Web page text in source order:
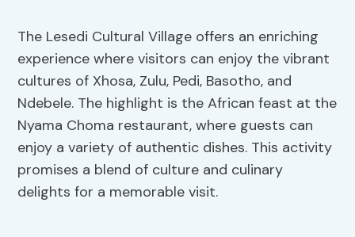
The Lesedi Cultural Village offers an enriching
experience where visitors can enjoy the vibrant
cultures of Xhosa, Zulu, Pedi, Basotho, and
Ndebele. The highlight is the African feast at the
Nyama Choma restaurant, where guests can
enjoy a variety of authentic dishes. This activity
promises a blend of culture and culinary
delights for a memorable visit.